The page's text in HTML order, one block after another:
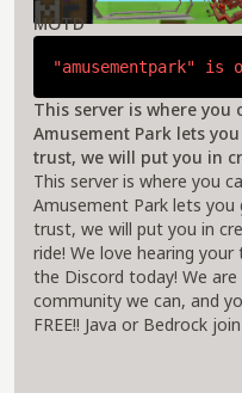
MOTD
"amusementpark"
This server is where
Amusement Park lets
trust, we will put you in cr
This server is where you
Amusement Park lets
trust, we will put you in
ride! We love hearing
the Discord today! We
community we can, and
FREE!! Java or Bedrock